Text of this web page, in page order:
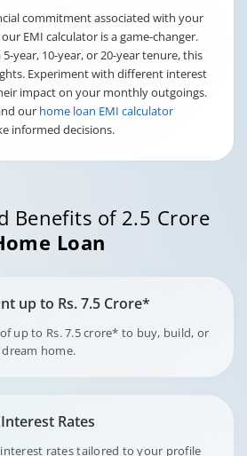
commitment associated with your
EMI calculator is a game-changer.
year, 10-year, or 20-year tenure, this
Experiment with different interest
impact on your monthly outgoings.
our home loan EMI calculator
informed decisions.
Benefits of 2.5 Crore
Loan
up to Rs. 7.5 Crore*
up to Rs. 7.5 crore* to buy, build, or
home.
Rates
rates tailored to your profile